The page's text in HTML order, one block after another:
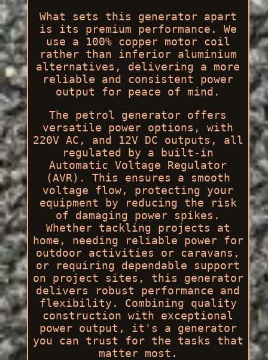
What sets this generator apart
is its premium performance. We
use a 100% copper motor coil
rather than inferior aluminium
alternatives, delivering a more
reliable and consistent power
output for peace of mind.
The petrol generator offers
versatile power options, with
220V AC, and 12V DC outputs, all
regulated by a built-in
Automatic Voltage Regulator
(AVR). This ensures a smooth
voltage flow, protecting your
equipment by reducing the risk
of damaging power spikes.
Whether tackling projects at
home, needing reliable power for
outdoor activities or caravans,
or requiring dependable support
on project sites, this generator
delivers robust performance and
flexibility. Combining quality
construction with exceptional
power output, it's a generator
you can trust for the tasks that
matter most.